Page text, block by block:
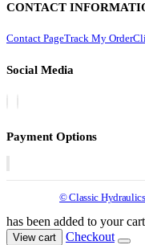
CONTACT
Contact PageTrack My Order
Social Media
Payment Options
© Classic
has been added to your
View cart Checkout